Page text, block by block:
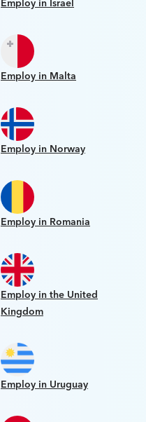
Employ in Malta
Employ in Norway
Employ in Romania
Employ in the United
Kingdom
Employ in Uruguay